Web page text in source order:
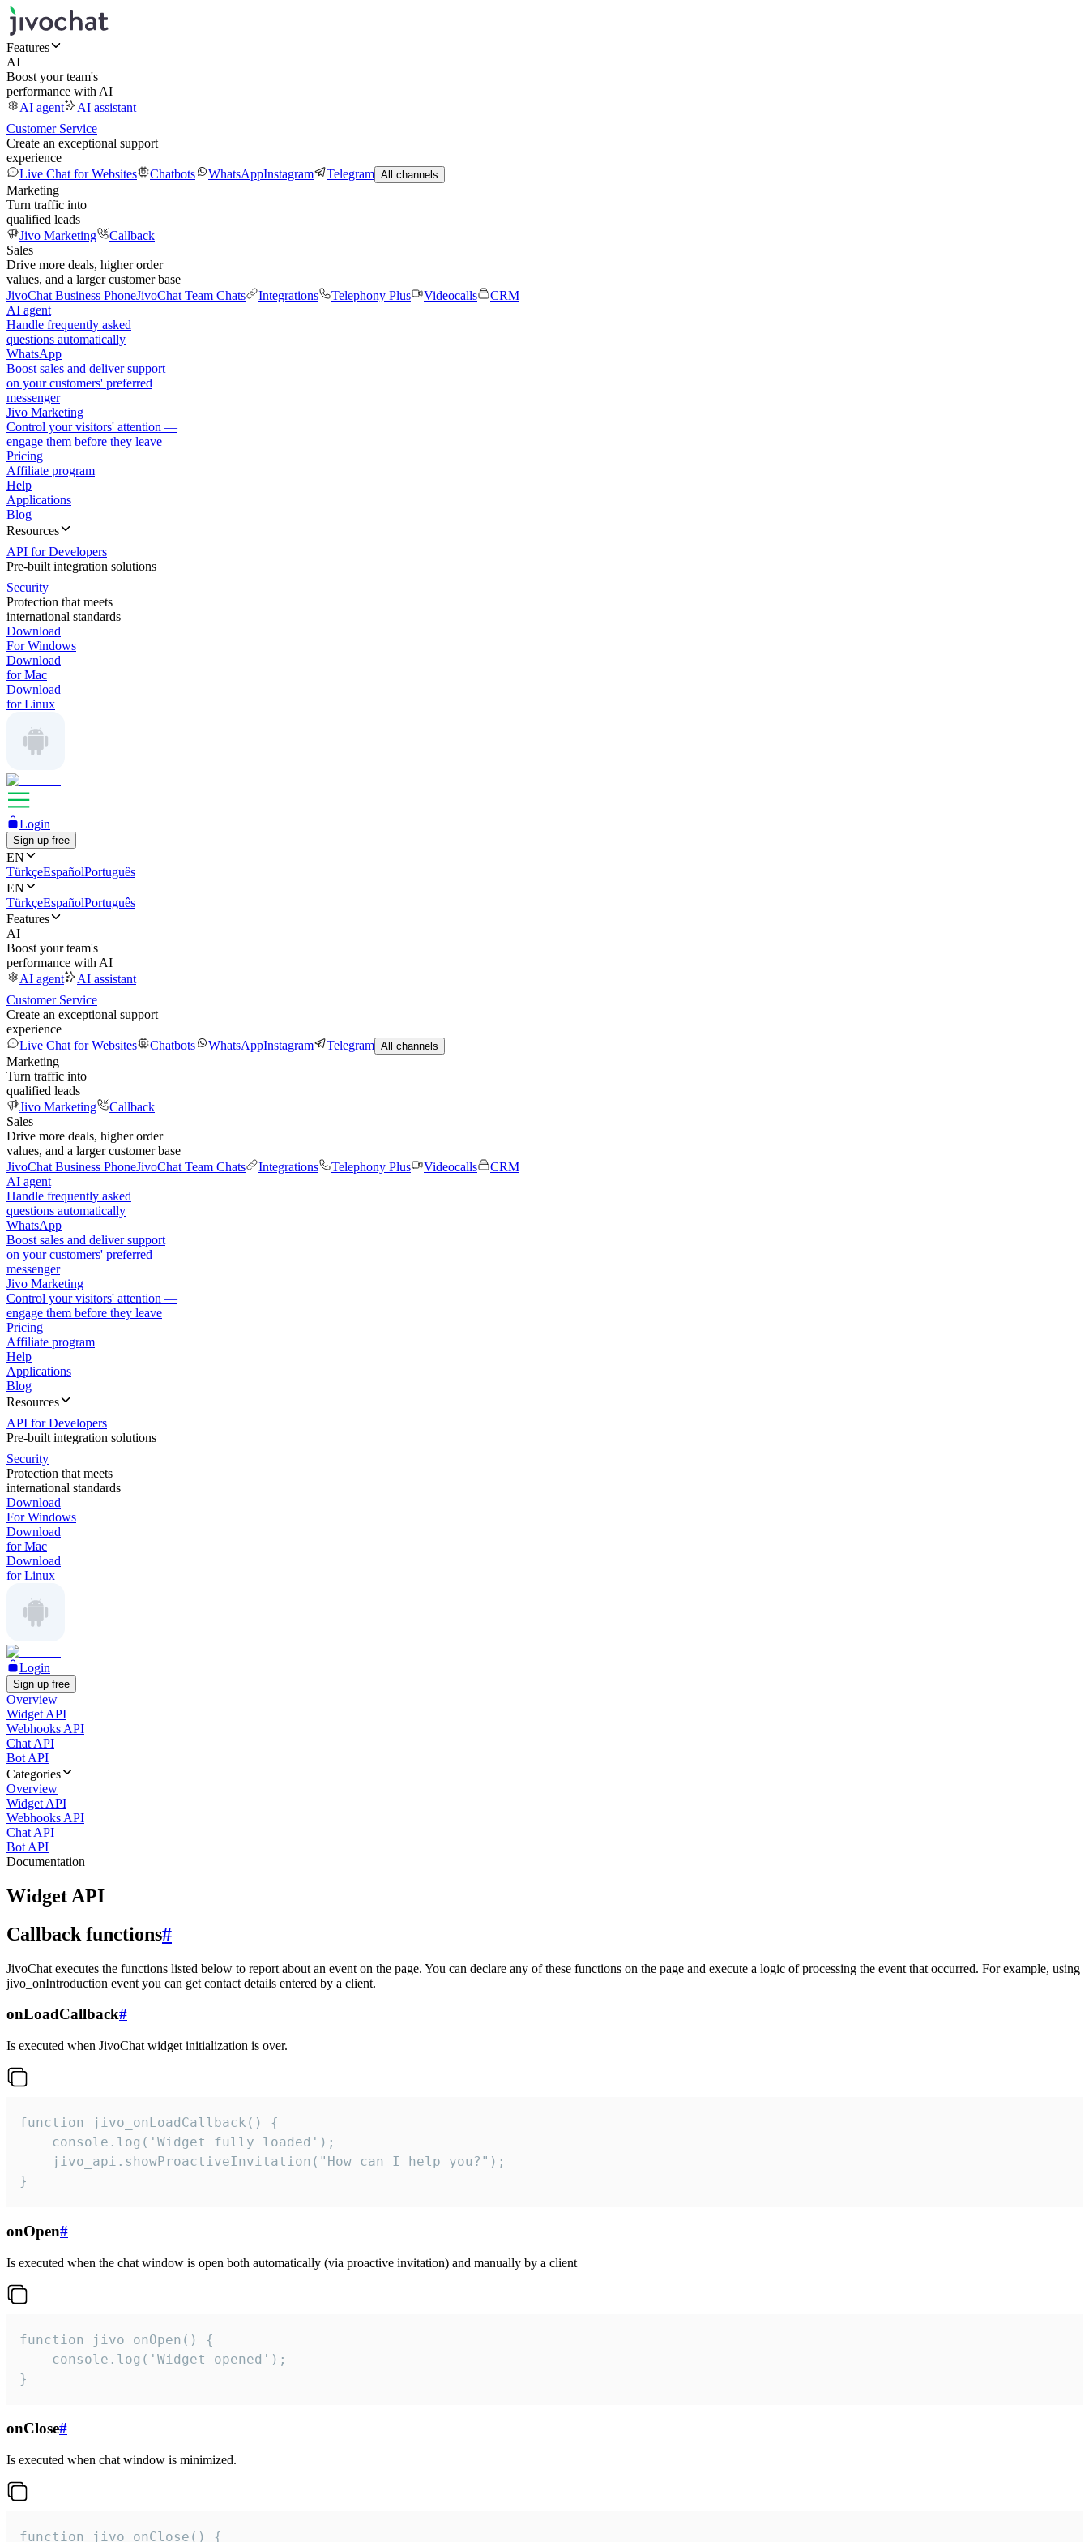
Features
AI
Boost your team's
performance with AI
AI agent
AI assistant
Customer Service
Create an exceptional support
experience
Live Chat for Websites
Chatbots WhatsAppInstagram Telegram All channels
Marketing
Turn traffic into
qualified leads
Jivo Marketing
Callback
Sales
Drive more deals, higher order
values, and a larger customer base
JivoChat Business PhoneJivoChat Team Chats Integrations Telephony Plus Videocalls
CRM
AI agent
Handle frequently asked
questions automatically
WhatsApp
Boost sales and deliver support
on your customers' preferred
messenger
Jivo Marketing
Control your visitors' attention —
engage them before they leave
Pricing
Affiliate program
Help
Applications
Blog
Resources
API for Developers
Pre-built integration solutions
Security
Protection that meets
international standards
Download
For Windows
Download
for Mac
Download
for Linux
Login
Sign up free
EN
TürkçeEspañolPortuguês
EN
TürkçeEspañolPortuguês
Features
AI
Boost your team's
performance with AI
AI agent
AI assistant
Customer Service
Create an exceptional support
experience
Live Chat for Websites
Chatbots WhatsAppInstagram Telegram All channels
Marketing
Turn traffic into
qualified leads
Jivo Marketing
Callback
Sales
Drive more deals, higher order
values, and a larger customer base
JivoChat Business PhoneJivoChat Team Chats Integrations Telephony Plus Videocalls
CRM
AI agent
Handle frequently asked
questions automatically
WhatsApp
Boost sales and deliver support
on your customers' preferred
messenger
Jivo Marketing
Control your visitors' attention —
engage them before they leave
Pricing
Affiliate program
Help
Applications
Blog
Resources
API for Developers
Pre-built integration solutions
Security
Protection that meets
international standards
Download
For Windows
Download
for Mac
Download
for Linux
Login
Sign up free
Overview
Widget API
Webhooks API
Chat API
Bot API
Categories
Overview
Widget API
Webhooks API
Chat API
Bot API
Documentation
Widget API
Callback functions#
JivoChat executes the functions listed below to report about an event on the page. You can declare any of these functions on the page and execute a logic of processing the event that occurred. For example, using
jivo_onIntroduction event you can get contact details entered by a client.
onLoadCallback#
Is executed when JivoChat widget initialization is over.
function jivo_onLoadCallback() {
    console.log('Widget fully loaded');
    jivo_api.showProactiveInvitation("How can I help you?");
}
onOpen#
Is executed when the chat window is open both automatically (via proactive invitation) and manually by a client
function jivo_onOpen() {
    console.log('Widget opened');
}
onClose#
Is executed when chat window is minimized.
function jivo_onClose() {